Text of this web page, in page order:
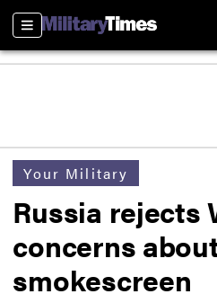
Sections
Your Military
Russia rejects
concerns
smokescreen